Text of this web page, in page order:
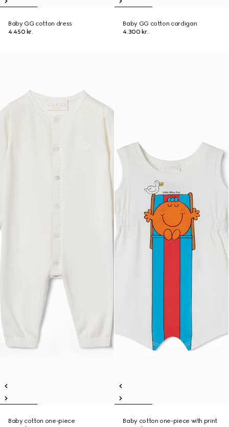
Baby GG cotton dress
4.450 kr.
Baby GG cotton cardigan
4.300 kr.
Baby cotton one-piece
Baby cotton one-piece with print